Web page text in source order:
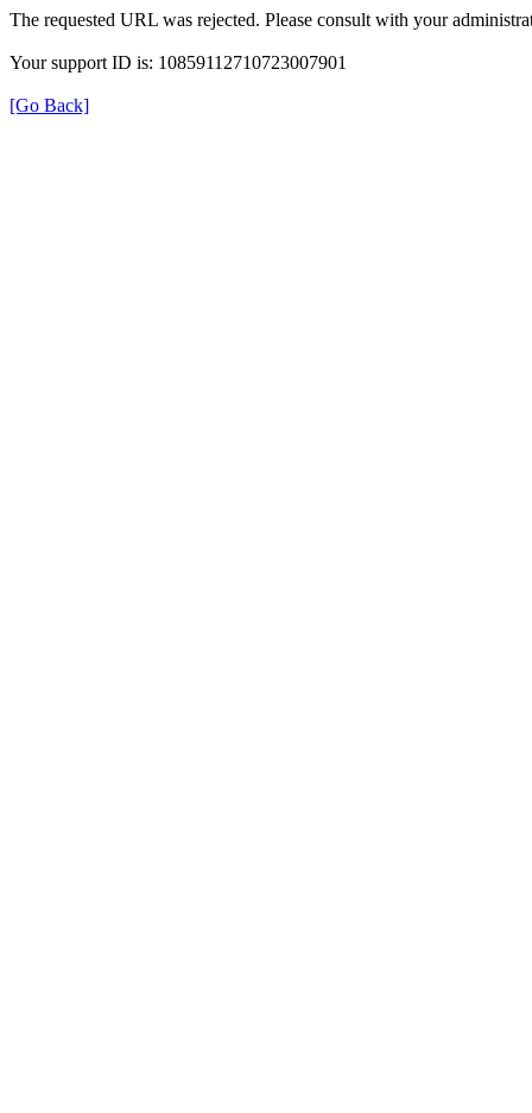
The requested URL was rejected. Please consult with your
Your support ID is: 10859112710723007901
[Go Back]